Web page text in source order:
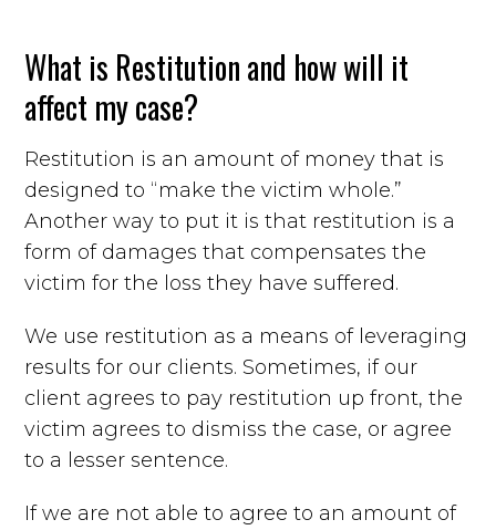
What is Restitution and how will it
affect my case?
Restitution is an amount of money that is
designed to “make the victim whole.”
Another way to put it is that restitution is a
form of damages that compensates the
victim for the loss they have suffered.
We use restitution as a means of leveraging
results for our clients. Sometimes, if our
client agrees to pay restitution up front, the
victim agrees to dismiss the case, or agree
to a lesser sentence.
If we are not able to agree to an amount of